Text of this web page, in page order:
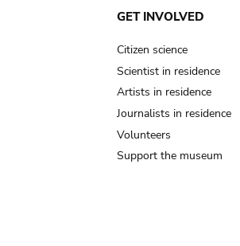
GET INVOLVED
Citizen science
Scientist in residence
Artists in residence
Journalists in residence
Volunteers
Support the museum